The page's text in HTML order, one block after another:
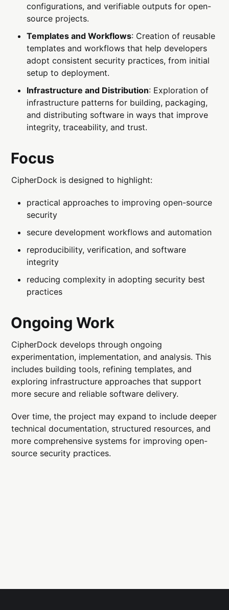
configurations, and verifiable outputs for open-
source projects.
Templates and Workflows: Creation of reusable
templates and workflows that help developers
adopt consistent security practices, from initial
setup to deployment.
Infrastructure and Distribution: Exploration of
infrastructure patterns for building, packaging,
and distributing software in ways that improve
integrity, traceability, and trust.
Focus
CipherDock is designed to highlight:
practical approaches to improving open-source
security
secure development workflows and automation
reproducibility, verification, and software
integrity
reducing complexity in adopting security best
practices
Ongoing Work
CipherDock develops through ongoing
experimentation, implementation, and analysis. This
includes building tools, refining templates, and
exploring infrastructure approaches that support
more secure and reliable software delivery.
Over time, the project may expand to include deeper
technical documentation, structured resources, and
more comprehensive systems for improving open-
source security practices.